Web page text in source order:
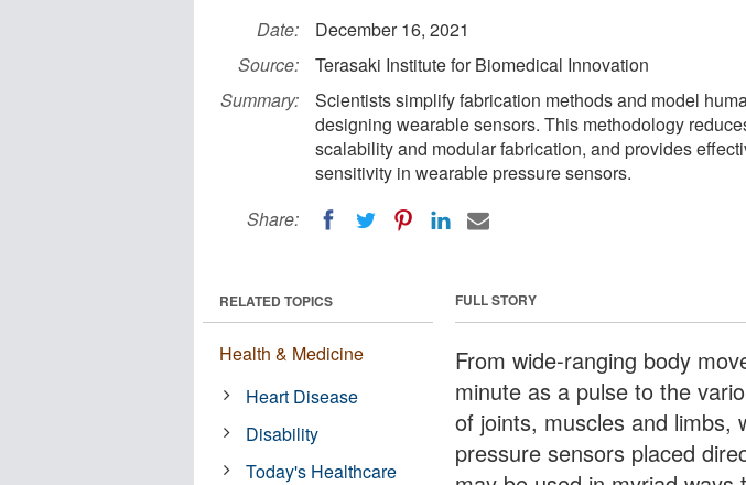
Date:
December 16, 2021
Source:
Terasaki Institute for Biomedical Innovation
Summary:
Scientists simplify fabrication methods and model
designing wearable sensors. This methodology
scalability and modular fabrication, and provides
sensitivity in wearable pressure sensors.
Share:
FULL STORY
From wide-ranging body
minute as a pulse to the
of joints, muscles and limbs,
pressure sensors placed
RELATED TOPICS
Health & Medicine
Heart Disease
Disability
Today's Healthcare